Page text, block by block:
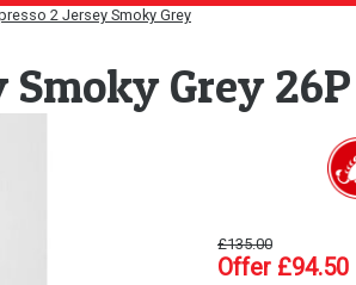
2 Jersey Smoky Grey
Smoky Grey 26P
£135.00
Offer £94.50